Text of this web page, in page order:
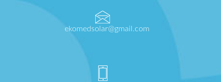
ekomedsolar@gmail.com